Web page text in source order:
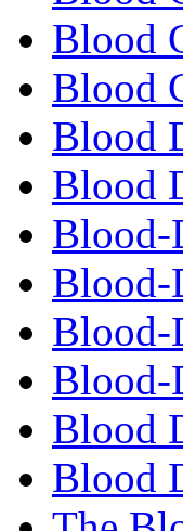
Blood
Blood
Blood
Blood
Blood-
Blood-
Blood
Blood